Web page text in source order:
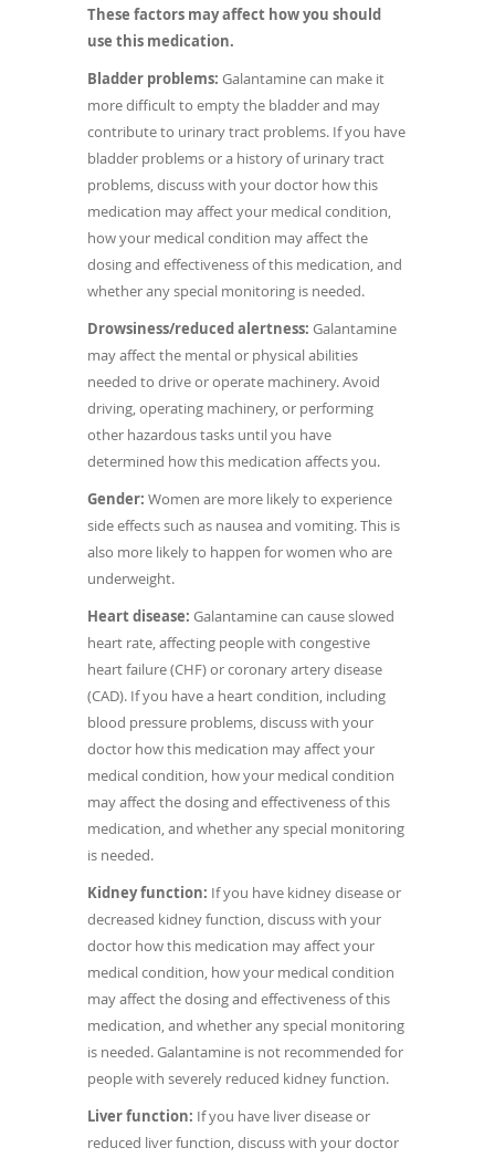
These factors may affect how you should
use this medication.
Bladder problems: Galantamine can make it
more difficult to empty the bladder and may
contribute to urinary tract problems. If you have
bladder problems or a history of urinary tract
problems, discuss with your doctor how this
medication may affect your medical condition,
how your medical condition may affect the
dosing and effectiveness of this medication, and
whether any special monitoring is needed.
Drowsiness/reduced alertness: Galantamine
may affect the mental or physical abilities
needed to drive or operate machinery. Avoid
driving, operating machinery, or performing
other hazardous tasks until you have
determined how this medication affects you.
Gender: Women are more likely to experience
side effects such as nausea and vomiting. This is
also more likely to happen for women who are
underweight.
Heart disease: Galantamine can cause slowed
heart rate, affecting people with congestive
heart failure (CHF) or coronary artery disease
(CAD). If you have a heart condition, including
blood pressure problems, discuss with your
doctor how this medication may affect your
medical condition, how your medical condition
may affect the dosing and effectiveness of this
medication, and whether any special monitoring
is needed.
Kidney function: If you have kidney disease or
decreased kidney function, discuss with your
doctor how this medication may affect your
medical condition, how your medical condition
may affect the dosing and effectiveness of this
medication, and whether any special monitoring
is needed. Galantamine is not recommended for
people with severely reduced kidney function.
Liver function: If you have liver disease or
reduced liver function, discuss with your doctor